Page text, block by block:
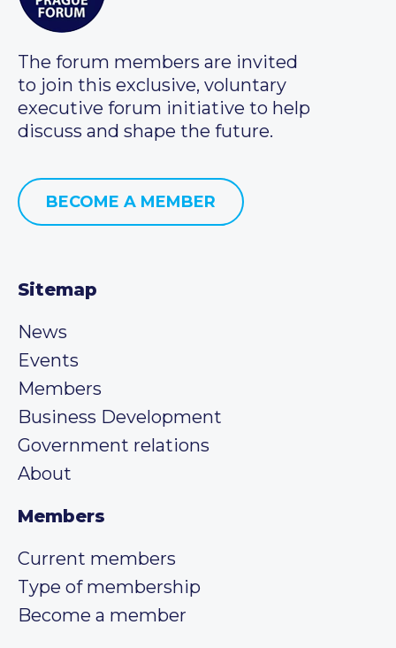
The forum members are invited
to join this exclusive, voluntary
executive forum initiative to help
discuss and shape the future.
BECOME A MEMBER
Sitemap
News
Events
Members
Business Development
Government relations
About
Members
Current members
Type of membership
Become a member